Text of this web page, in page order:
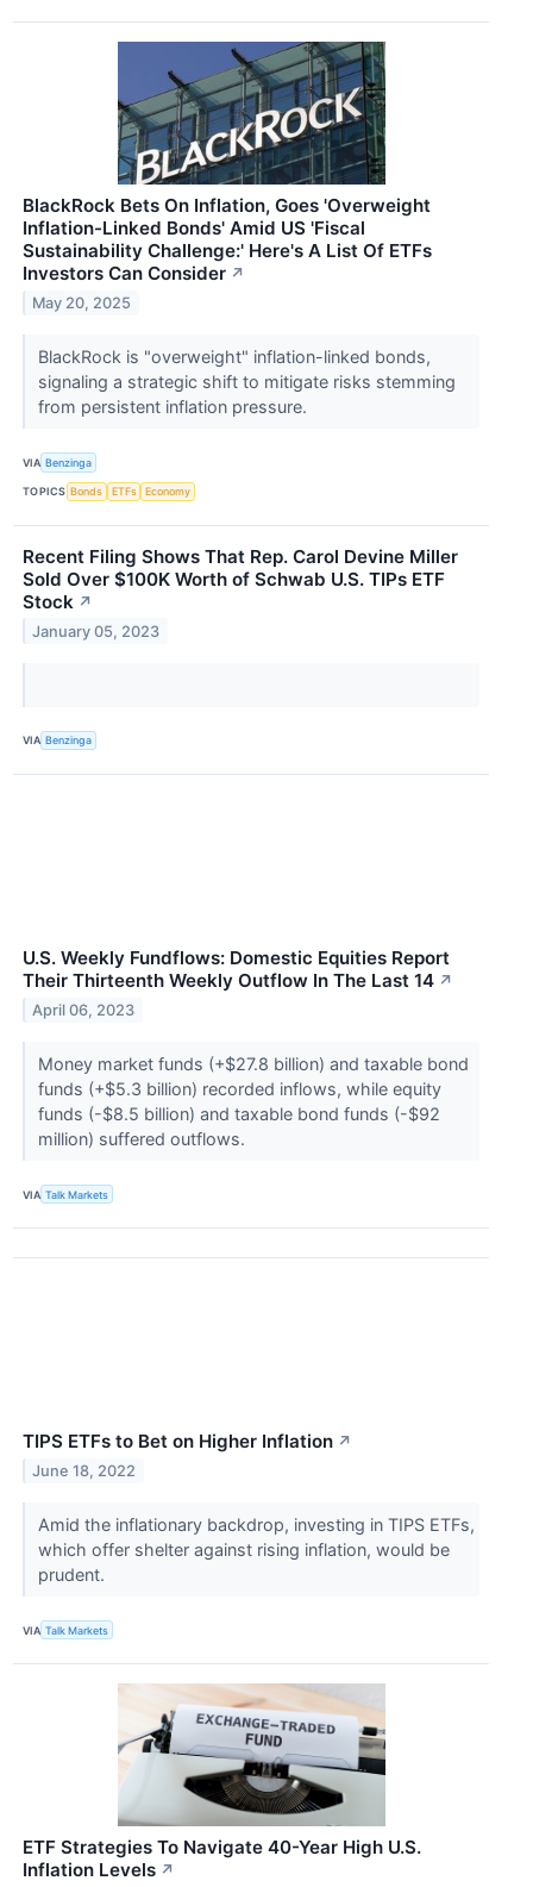
BlackRock Bets On Inflation, Goes 'Overweight
Inflation-Linked Bonds' Amid US 'Fiscal
Sustainability Challenge:' Here's A List Of ETFs
Investors Can Consider ↗
May 20, 2025
BlackRock is "overweight" inflation-linked bonds,
signaling a strategic shift to mitigate risks stemming
from persistent inflation pressure.
VIA Benzinga
TOPICS Bonds ETFs Economy
Recent Filing Shows That Rep. Carol Devine Miller
Sold Over $100K Worth of Schwab U.S. TIPs ETF
Stock ↗
January 05, 2023
VIA Benzinga
U.S. Weekly Fundflows: Domestic Equities Report
Their Thirteenth Weekly Outflow In The Last 14 ↗
April 06, 2023
Money market funds (+$27.8 billion) and taxable bond
funds (+$5.3 billion) recorded inflows, while equity
funds (-$8.5 billion) and taxable bond funds (-$92
million) suffered outflows.
VIA Talk Markets
TIPS ETFs to Bet on Higher Inflation ↗
June 18, 2022
Amid the inflationary backdrop, investing in TIPS ETFs,
which offer shelter against rising inflation, would be
prudent.
VIA Talk Markets
ETF Strategies To Navigate 40-Year High U.S.
Inflation Levels ↗